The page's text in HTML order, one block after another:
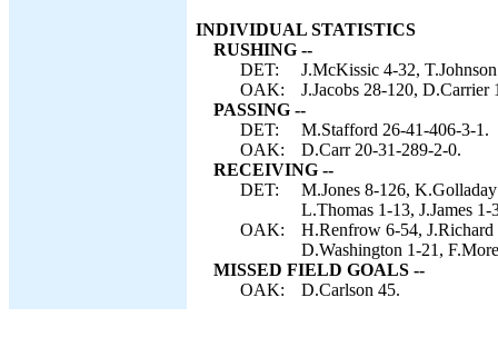
INDIVIDUAL STATISTICS
RUSHING --
DET:
J.McKissic 4-32,
OAK:
J.Jacobs 28-120,
PASSING --
DET:
M.Stafford 26-41-406-3-1.
OAK:
D.Carr 20-31-289-2-0.
RECEIVING --
DET:
M.Jones 8-126,
L.Thomas 1-13, J.James 1-
OAK:
H.Renfrow 6-54,
D.Washington 1-21,
MISSED FIELD GOALS --
OAK:
D.Carlson 45.